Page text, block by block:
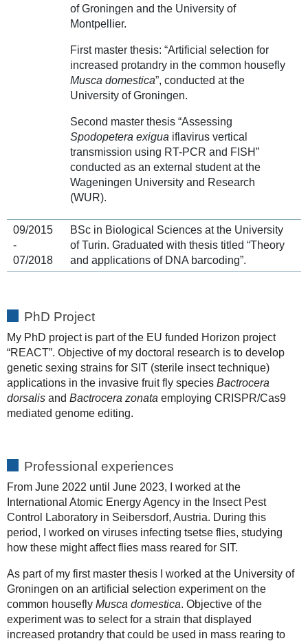
of Groningen and the University of
Montpellier.
First master thesis: “Artificial selection for
increased protandry in the common housefly
Musca domestica”, conducted at the
University of Groningen.
Second master thesis “Assessing
Spodopetera exigua iflavirus vertical
transmission using RT-PCR and FISH”
conducted as an external student at the
Wageningen University and Research
(WUR).
09/2015
-
07/2018
BSc in Biological Sciences at the University
of Turin. Graduated with thesis titled “Theory
and applications of DNA barcoding”.
PhD Project
My PhD project is part of the EU funded Horizon project
“REACT”. Objective of my doctoral research is to develop
genetic sexing strains for SIT (sterile insect technique)
applications in the invasive fruit fly species Bactrocera
dorsalis and Bactrocera zonata employing CRISPR/Cas9
mediated genome editing.
Professional experiences
From June 2022 until June 2023, I worked at the
International Atomic Energy Agency in the Insect Pest
Control Laboratory in Seibersdorf, Austria. During this
period, I worked on viruses infecting tsetse flies, studying
how these might affect flies mass reared for SIT.
As part of my first master thesis I worked at the University of
Groningen on an artificial selection experiment on the
common housefly Musca domestica. Objective of the
experiment was to select for a strain that displayed
increased protandry that could be used in mass rearing to